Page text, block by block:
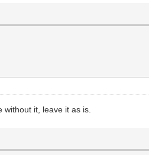
it, leave it as is.